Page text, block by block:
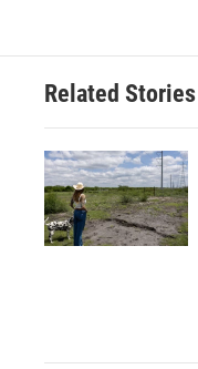
Related Stories